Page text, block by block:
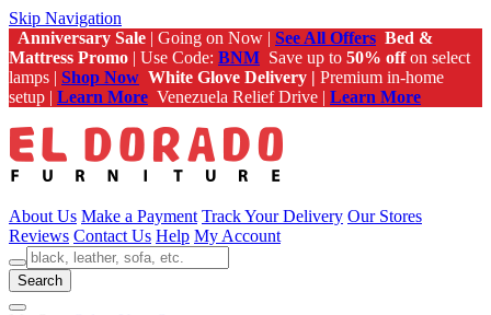
Skip Navigation
Anniversary Sale | Going on Now | See All Offers Bed &
Mattress Promo | Use Code: BNM Save up to 50% offon select
lamps | Shop Now White Glove Delivery | Premium in-home
setup | Learn More Venezuela Relief Drive | Learn More
About Us Make a Payment Track Your Delivery Our Stores
Reviews Contact Us Help My Account
Search